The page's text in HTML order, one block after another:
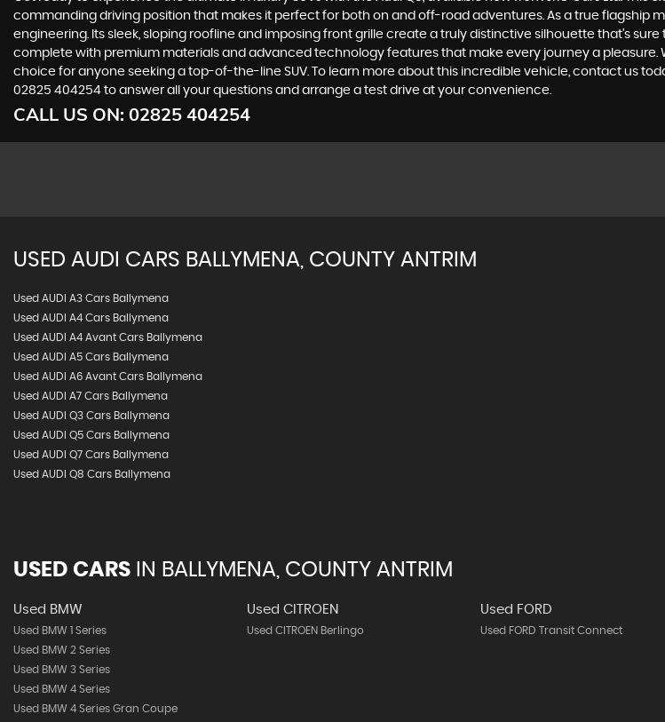
commanding driving position that makes it perfect for both on and off-road adventures. As a true flagship
engineering. Its sleek, sloping roofline and imposing front grille create a truly distinctive silhouette that's
complete with premium materials and advanced technology features that make every journey a pleasure.
choice for anyone seeking a top-of-the-line SUV. To learn more about this incredible vehicle, contact us
02825 404254 to answer all your questions and arrange a test drive at your convenience.
CALL US ON: 02825 404254
USED AUDI CARS BALLYMENA, COUNTY ANTRIM
Used AUDI A3 Cars Ballymena
Used AUDI A4 Cars Ballymena
Used AUDI A4 Avant Cars Ballymena
Used AUDI A5 Cars Ballymena
Used AUDI A6 Avant Cars Ballymena
Used AUDI A7 Cars Ballymena
Used AUDI Q3 Cars Ballymena
Used AUDI Q5 Cars Ballymena
Used AUDI Q7 Cars Ballymena
Used AUDI Q8 Cars Ballymena
USED CARS IN BALLYMENA, COUNTY ANTRIM
Used BMW
Used BMW 1 Series
Used BMW 2 Series
Used BMW 3 Series
Used BMW 4 Series
Used BMW 4 Series Gran Coupe
Used CITROEN
Used CITROEN Berlingo
Used FORD
Used FORD Transit Connect